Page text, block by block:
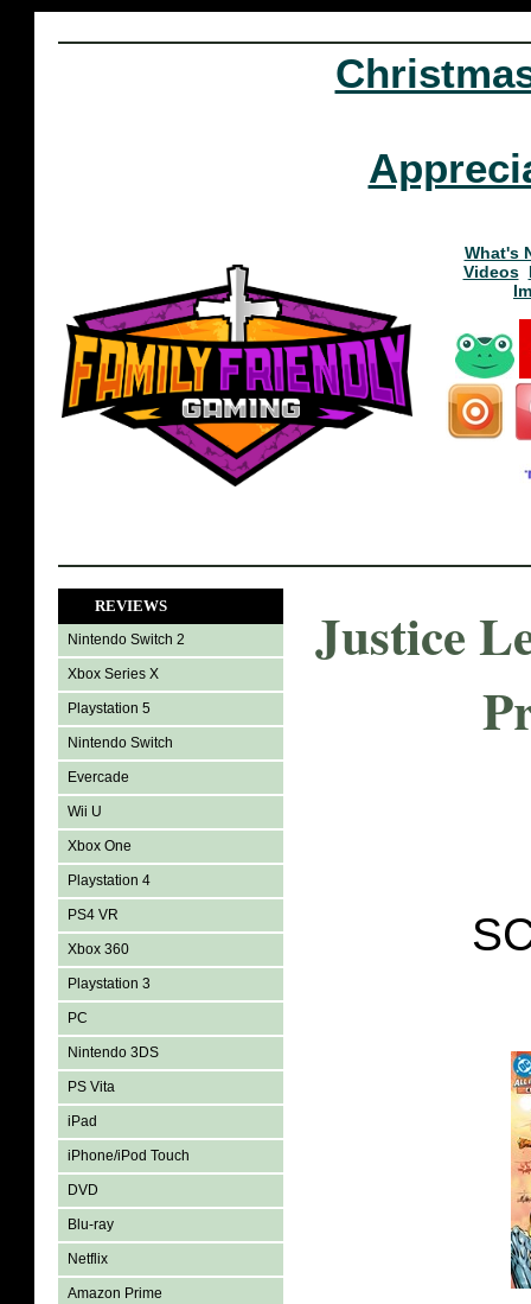
What's
Videos
REVIEWS
Nintendo Switch 2
Xbox Series X
Playstation 5
Nintendo Switch
Evercade
Wii U
Xbox One
Playstation 4
PS4 VR
Xbox 360
Playstation 3
PC
Nintendo 3DS
PS Vita
iPad
iPhone/iPod Touch
DVD
Blu-ray
Netflix
Amazon Prime
Justice